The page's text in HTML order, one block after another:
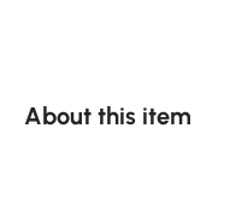
About this item